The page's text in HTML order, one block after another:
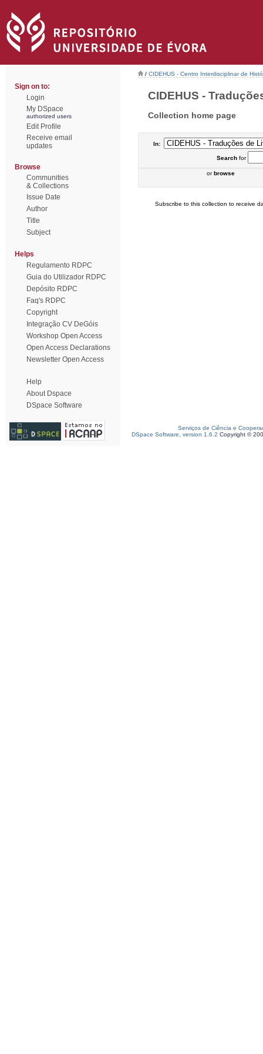
Sign on to:
Login
My DSpace
authorized users
Edit Profile
Receive email
updates
Browse
Communities
& Collections
Issue Date
Author
Title
Subject
Helps
Regulamento RDPC
Guia do Utilizador RDPC
Depósito RDPC
Faq's RDPC
Copyright
Integração CV DeGóis
Workshop Open Access
Open Access Declarations
Newsletter Open Access
Help
About Dspace
DSpace Software
/ CIDEHUS - Centro Interdisciplinar de
CIDEHUS -
Collection home page
In:
Searchfor
orbrowse
Subscribe to this collection to receive
Serviços de Ciência e
DSpace Software, version 1.6.2 Copyright ©